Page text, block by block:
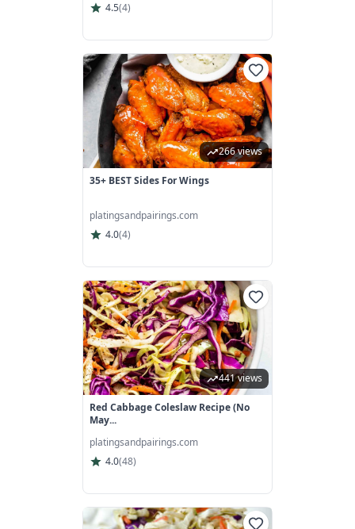
4.5(4)
266 views
35+ BEST Sides For Wings
platingsandpairings.com
4.0(4)
441 views
Red Cabbage Coleslaw Recipe (No
May...
platingsandpairings.com
4.0(48)